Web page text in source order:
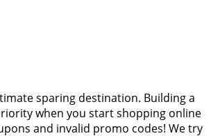
sparing destination. Building a
when you start shopping online
and invalid promo codes! We try